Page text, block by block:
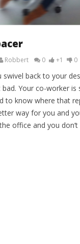
Robbert 0 +1 0
swivel back to your
Your co-worker
to know where that
way for you and
office and you